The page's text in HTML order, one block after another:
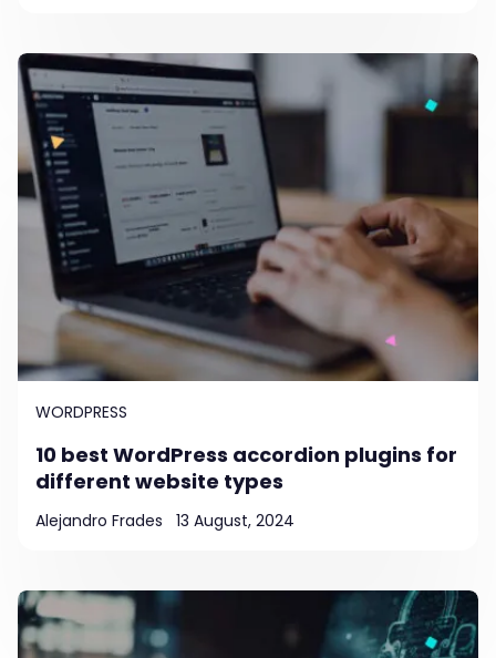
WORDPRESS
10 best WordPress accordion plugins for
different website types
Alejandro Frades 13 August, 2024